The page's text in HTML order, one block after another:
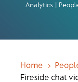
Analytics |
Home 5
Fireside chat